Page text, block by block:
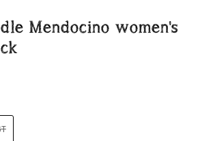
Mendocino women's